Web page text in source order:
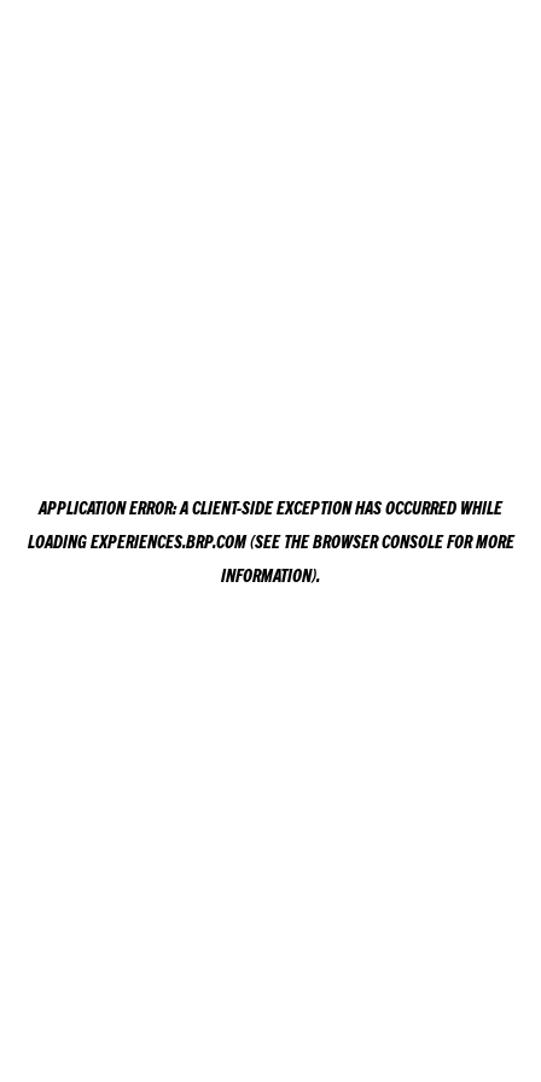
APPLICATION ERROR: ACLIENT-SIDE EXCEPTION HAS OCCURRED WHILE
LOADINGEXPERIENCES.BRP.COM(SEE THEBROWSER CONSOLEFOR MORE
INFORMATION).